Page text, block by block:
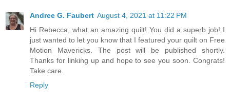
Andree G. Faubert August 4, 2021 at 11:22 PM
Hi Rebecca, what an amazing quilt! You did a superb job! I
just wanted to let you know that I featured your quilt on Free
Motion Mavericks. The post will be published shortly.
Thanks for linking up and hope to see you soon. Congrats!
Take care.
Reply